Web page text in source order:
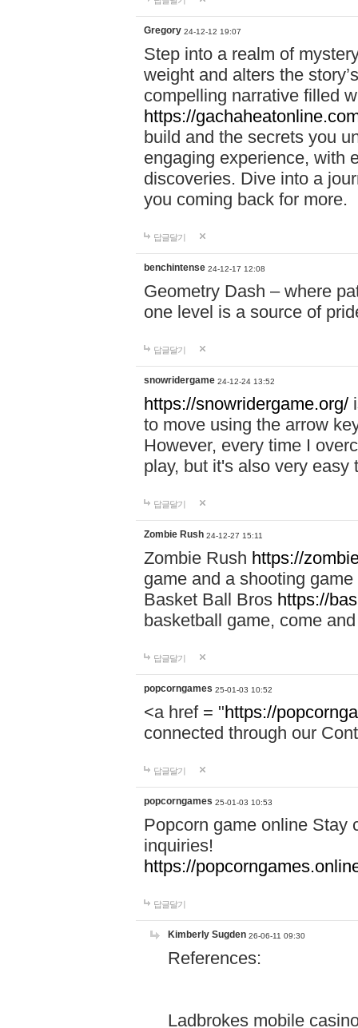
Gregory 24-12-12 19:07
Step into a realm of
weight and alters the
compelling narrative filled
https://
build and the secrets you
engaging experience, with
discoveries. Dive into a
you coming back for more.
답글달기
benchintense 24-12-17 12:08
Geometry Dash – where
one level is a source of
답글달기
snowridergame 24-12-24 13:52
https://snowridergame.org/
to move using the arrow
However, every time I
play, but it's also very
답글달기
Zombie Rush 24-12-27 15:11
Zombie Rush https://
game and a shooting
Basket Ball Bros https://
basketball game, come
답글달기
popcorngames 25-01-03 10:52
<a href = "https://
connected through our
답글달기
popcorngames 25-01-03 10:53
Popcorn game online Stay
inquiries!
https://
답글달기
Kimberly Sugden 26-06-11 09:30
References:
Ladbrokes mobile